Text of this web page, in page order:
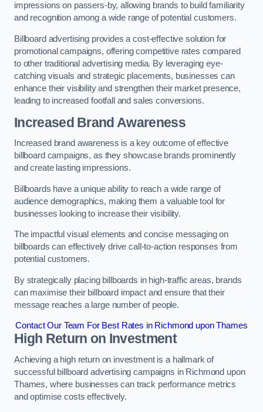
impressions on passers-by, allowing brands to build familiarity
and recognition among a wide range of potential customers.
Billboard advertising provides a cost-effective solution for
promotional campaigns, offering competitive rates compared
to other traditional advertising media. By leveraging eye-
catching visuals and strategic placements, businesses can
enhance their visibility and strengthen their market presence,
leading to increased footfall and sales conversions.
Increased Brand Awareness
Increased brand awareness is a key outcome of effective
billboard campaigns, as they showcase brands prominently
and create lasting impressions.
Billboards have a unique ability to reach a wide range of
audience demographics, making them a valuable tool for
businesses looking to increase their visibility.
The impactful visual elements and concise messaging on
billboards can effectively drive call-to-action responses from
potential customers.
By strategically placing billboards in high-traffic areas, brands
can maximise their billboard impact and ensure that their
message reaches a large number of people.
Contact Our Team For Best Rates in Richmond upon Thames
High Return on Investment
Achieving a high return on investment is a hallmark of
successful billboard advertising campaigns in Richmond upon
Thames, where businesses can track performance metrics
and optimise costs effectively.